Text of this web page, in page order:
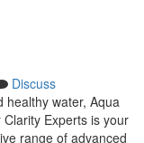
Discuss
healthy water, Aqua
Experts is your
range of advanced